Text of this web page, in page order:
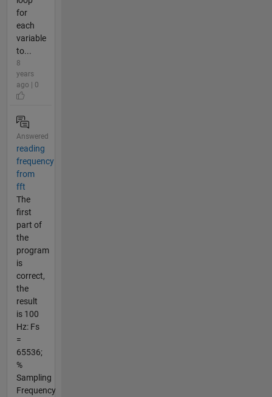
for
each
variable
to...
8
years
ago | 0
Answered
reading
frequency
from
fft
The
first
part of
the
program
is
correct,
the
result
is 100
Hz: Fs
=
65536;
%
Sampling
Frequency